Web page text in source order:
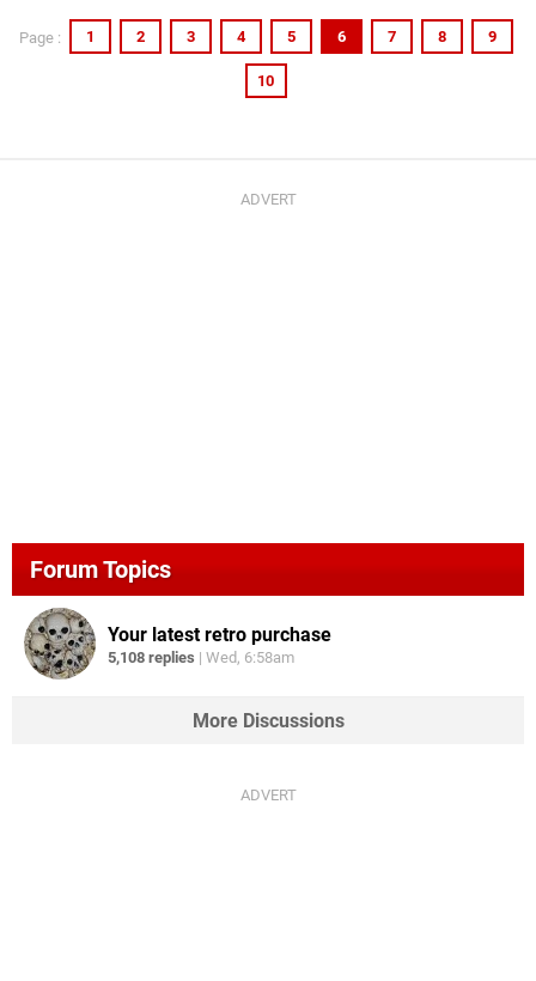
Page : 1 2 3 4 5 6 7 8 9
10
Forum Topics
Your latest retro purchase
5,108 replies | Wed, 6:58am
More Discussions